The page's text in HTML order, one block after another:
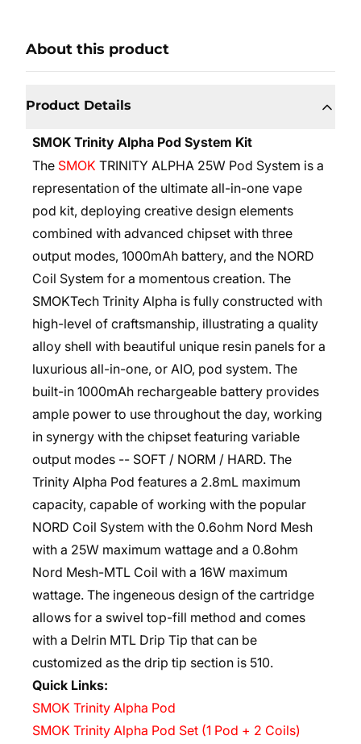
About this product
Product Details
SMOK Trinity Alpha Pod System Kit
The SMOK TRINITY ALPHA 25W Pod System is a
representation of the ultimate all-in-one vape
pod kit, deploying creative design elements
combined with advanced chipset with three
output modes, 1000mAh battery, and the NORD
Coil System for a momentous creation. The
SMOKTech Trinity Alpha is fully constructed with
high-level of craftsmanship, illustrating a quality
alloy shell with beautiful unique resin panels for a
luxurious all-in-one, or AIO, pod system. The
built-in 1000mAh rechargeable battery provides
ample power to use throughout the day, working
in synergy with the chipset featuring variable
output modes -- SOFT / NORM / HARD. The
Trinity Alpha Pod features a 2.8mL maximum
capacity, capable of working with the popular
NORD Coil System with the 0.6ohm Nord Mesh
with a 25W maximum wattage and a 0.8ohm
Nord Mesh-MTL Coil with a 16W maximum
wattage. The ingeneous design of the cartridge
allows for a swivel top-fill method and comes
with a Delrin MTL Drip Tip that can be
customized as the drip tip section is 510.
Quick Links:
SMOK Trinity Alpha Pod
SMOK Trinity Alpha Pod Set (1 Pod + 2 Coils)